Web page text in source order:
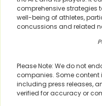
comprehensive strategies
well-being of athletes,
concussions and related
Please Note: We do not
companies. Some content
including press releases,
verified for accuracy or